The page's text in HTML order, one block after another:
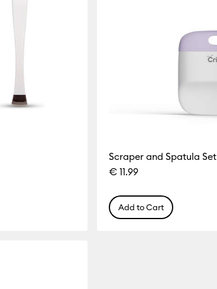
Scraper and Spatula Set
€ 11.99
Add to Cart